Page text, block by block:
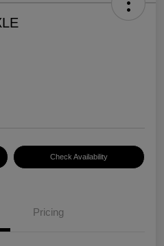
Check Availability
Pricing